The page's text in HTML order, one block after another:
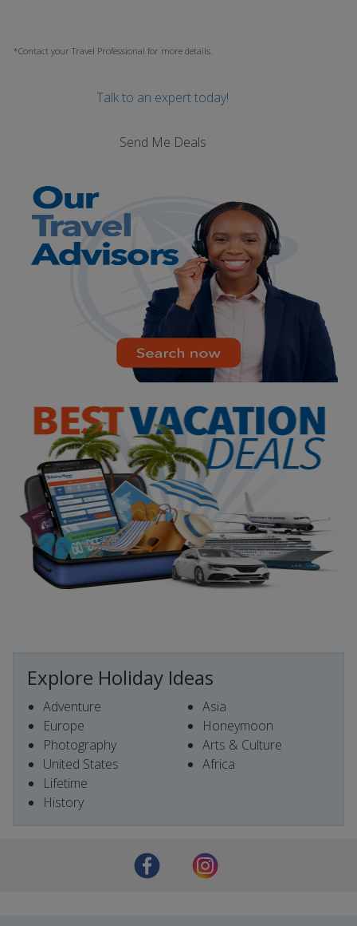
*Contact your Travel Professional for more details.
Talk to an expert today!
Send Me Deals
Explore Holiday Ideas
Adventure
Europe
Photography
United States
Lifetime
History
Asia
Honeymoon
Arts & Culture
Africa